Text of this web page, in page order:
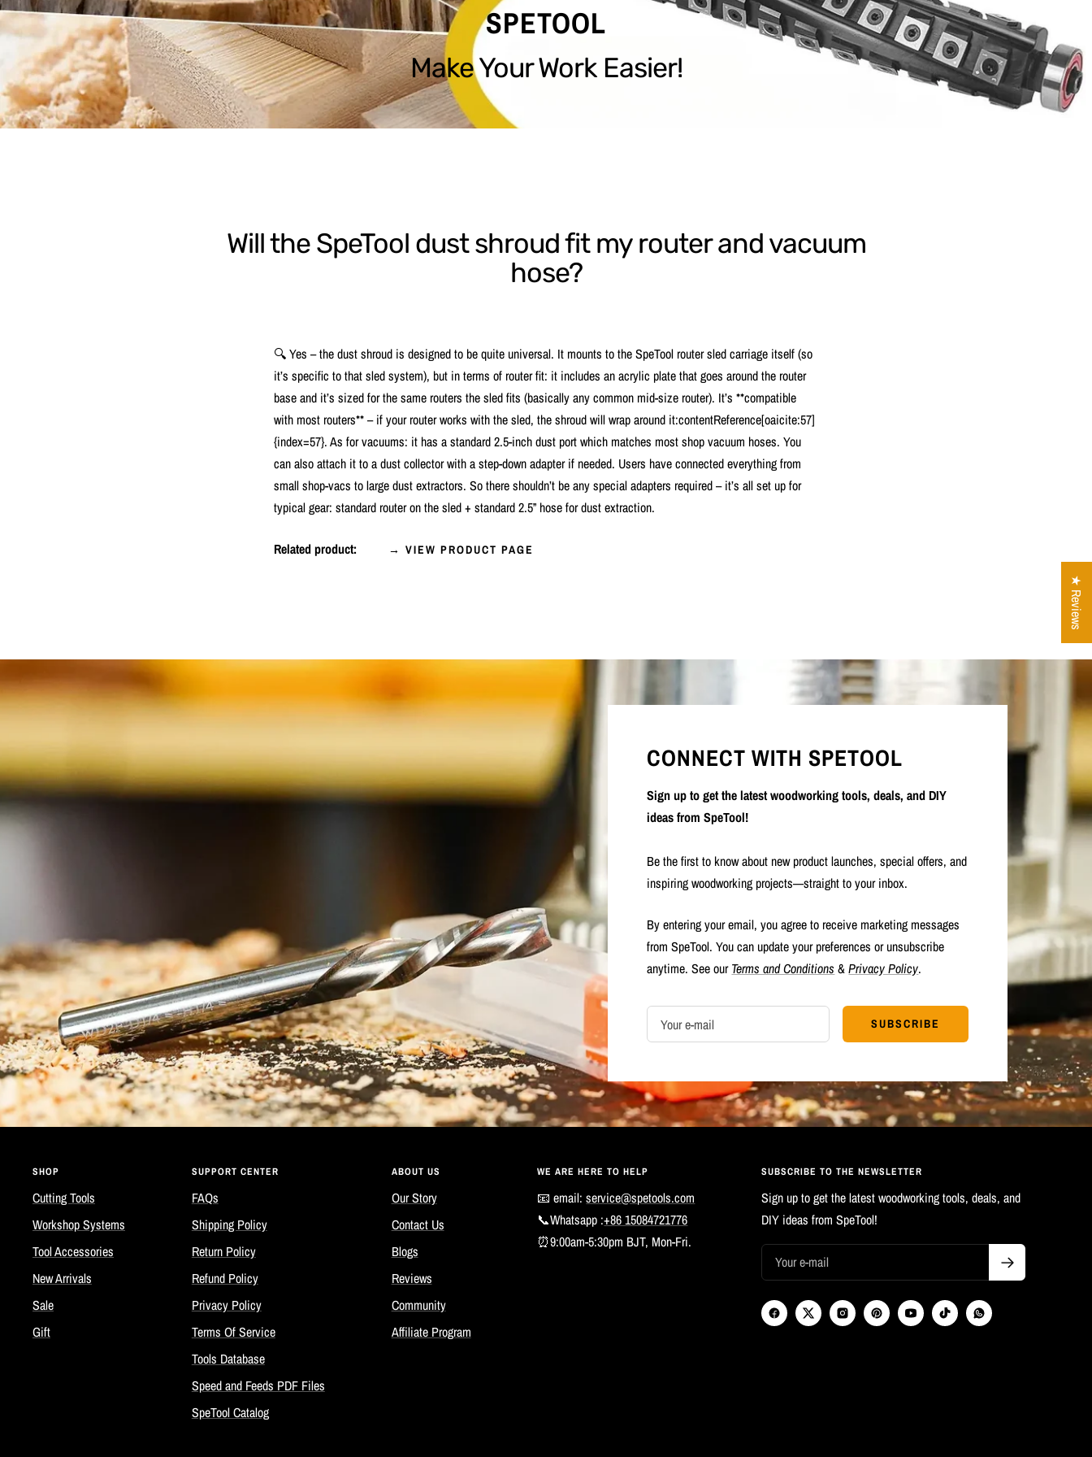
SPETOOL
Make Your Work Easier!
Will the SpeTool dust shroud fit my router and vacuum
hose?
🔍 Yes – the dust shroud is designed to be quite universal. It mounts to the SpeTool router sled carriage itself (so
it’s specific to that sled system), but in terms of router fit: it includes an acrylic plate that goes around the router
base and it’s sized for the same routers the sled fits (basically any common mid-size router). It’s **compatible
with most routers** – if your router works with the sled, the shroud will wrap around it:contentReference[oaicite:57]
{index=57}. As for vacuums: it has a standard 2.5-inch dust port which matches most shop vacuum hoses. You
can also attach it to a dust collector with a step-down adapter if needed. Users have connected everything from
small shop-vacs to large dust extractors. So there shouldn’t be any special adapters required – it’s all set up for
typical gear: standard router on the sled + standard 2.5” hose for dust extraction.
Related product: → VIEW PRODUCT PAGE
CONNECT WITH SPETOOL
Sign up to get the latest woodworking tools, deals, and DIY
ideas from SpeTool!
Be the first to know about new product launches, special offers, and
inspiring woodworking projects—straight to your inbox.
By entering your email, you agree to receive marketing messages
from SpeTool. You can update your preferences or unsubscribe
anytime. See ourTerms and Conditions &Privacy Policy.
Your e-mail SUBSCRIBE
SHOP
Cutting Tools
Workshop Systems
Tool Accessories
New Arrivals
Sale
Gift
SUPPORT CENTER
FAQs
Shipping Policy
Return Policy
Refund Policy
Privacy Policy
Terms Of Service
Tools Database
Speed and Feeds PDF Files
SpeTool Catalog
ABOUT US
Our Story
Contact Us
Blogs
Reviews
Community
Affiliate Program
WE ARE HERE TO HELP
📧 email:service@spetools.com
📞Whatsapp :+86 15084721776
⏰9:00am-5:30pm BJT, Mon-Fri.
SUBSCRIBE TO THE NEWSLETTER
Sign up to get the latest woodworking tools, deals, and
DIY ideas from SpeTool!
★ Reviews